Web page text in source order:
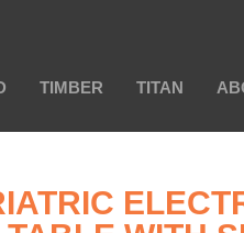
TIMBER TITAN